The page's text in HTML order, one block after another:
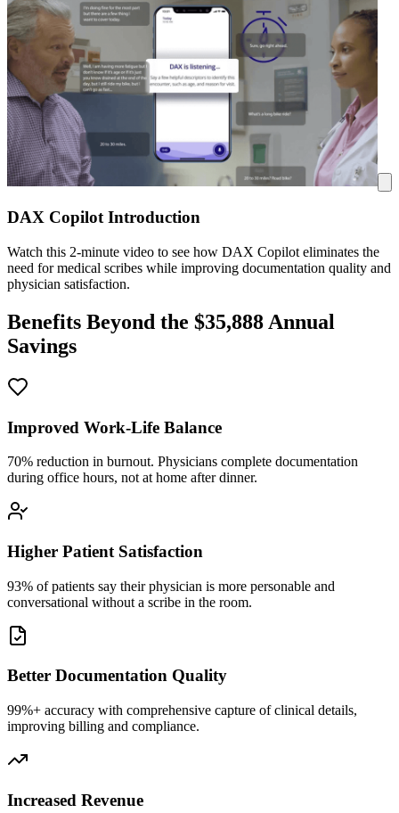
DAX Copilot Introduction
Watch this 2-minute video to see how DAX Copilot eliminates the
need for medical scribes while improving documentation quality and
physician satisfaction.
Benefits Beyond the $35,888 Annual
Savings
Improved Work-Life Balance
70% reduction in burnout. Physicians complete documentation
during office hours, not at home after dinner.
Higher Patient Satisfaction
93% of patients say their physician is more personable and
conversational without a scribe in the room.
Better Documentation Quality
99%+ accuracy with comprehensive capture of clinical details,
improving billing and compliance.
Increased Revenue